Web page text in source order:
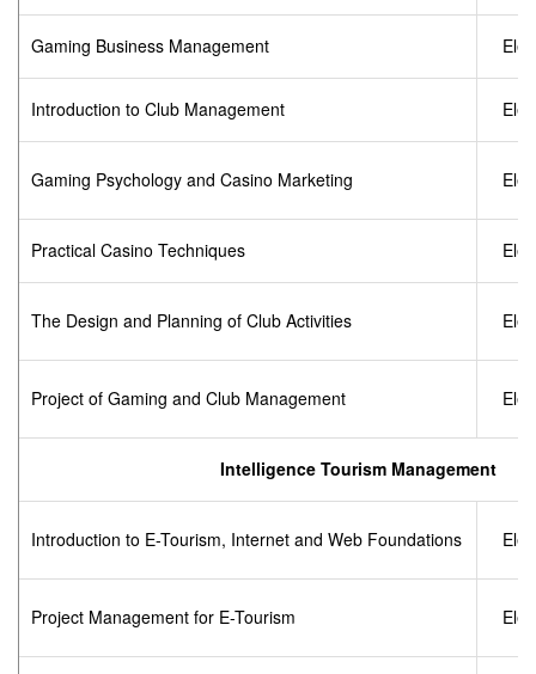
Gaming Business Management
Introduction to Club Management
Gaming Psychology and Casino Marketing
Practical Casino Techniques
The Design and Planning of Club Activities
Project of Gaming and Club Management
Intelligence Tourism Management
Introduction to E-Tourism, Internet and Web Foundations
Project Management for E-Tourism